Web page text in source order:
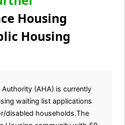
Housing
Housing
(AHA) is currently
waiting list applications
disabled households.The